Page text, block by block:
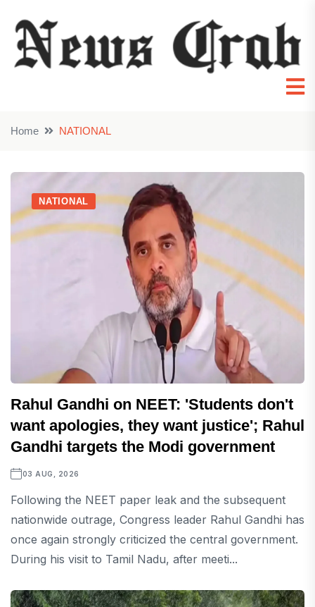
Home NATIONAL
NATIONAL
Rahul Gandhi on NEET: 'Students don't
want apologies, they want justice'; Rahul
Gandhi targets the Modi government
03 AUG, 2026
Following the NEET paper leak and the subsequent
nationwide outrage, Congress leader Rahul Gandhi has
once again strongly criticized the central government.
During his visit to Tamil Nadu, after meeti...